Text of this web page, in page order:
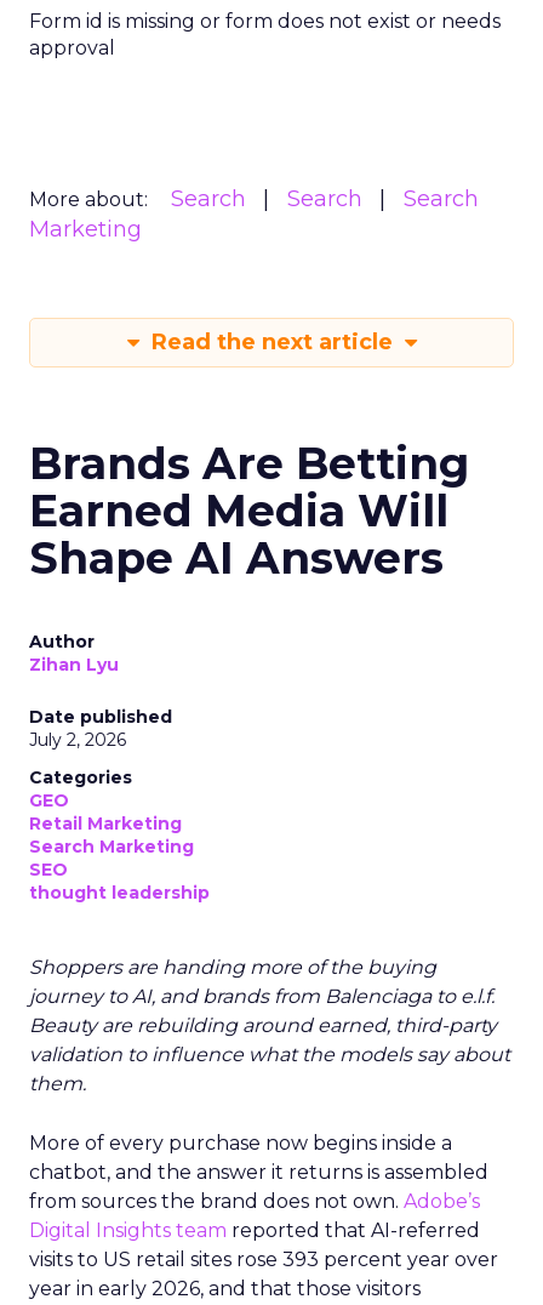
Form id is missing or form does not exist or needs
approval
More about: Search Search
Search
Marketing
Read the next article
Brands Are Betting
Earned Media Will
Shape AI Answers
Author
Zihan Lyu
Date published
July 2, 2026
Categories
GEO
Retail Marketing
Search Marketing
SEO
thought leadership
Shoppers are handing more of the buying
journey to AI, and brands from Balenciaga to e.l.f.
Beauty are rebuilding around earned, third-party
validation to influence what the models say about
them.
More of every purchase now begins inside a
chatbot, and the answer it returns is assembled
from sources the brand does not own. Adobe’s
Digital Insights team reported that AI-referred
visits to US retail sites rose 393 percent year over
year in early 2026, and that those visitors